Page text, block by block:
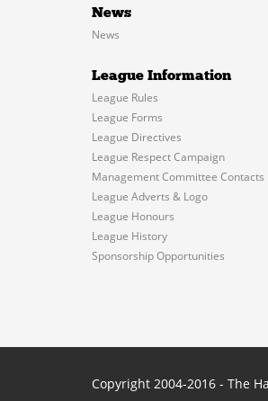
News
News
League Information
League Rules
League Forms
League Directives
League Respect Campaign
Management Committee Contacts
League Adverts & Logo
League Honours
League History
Sponsorship Opportunities
Copyright 2004-2016 - The